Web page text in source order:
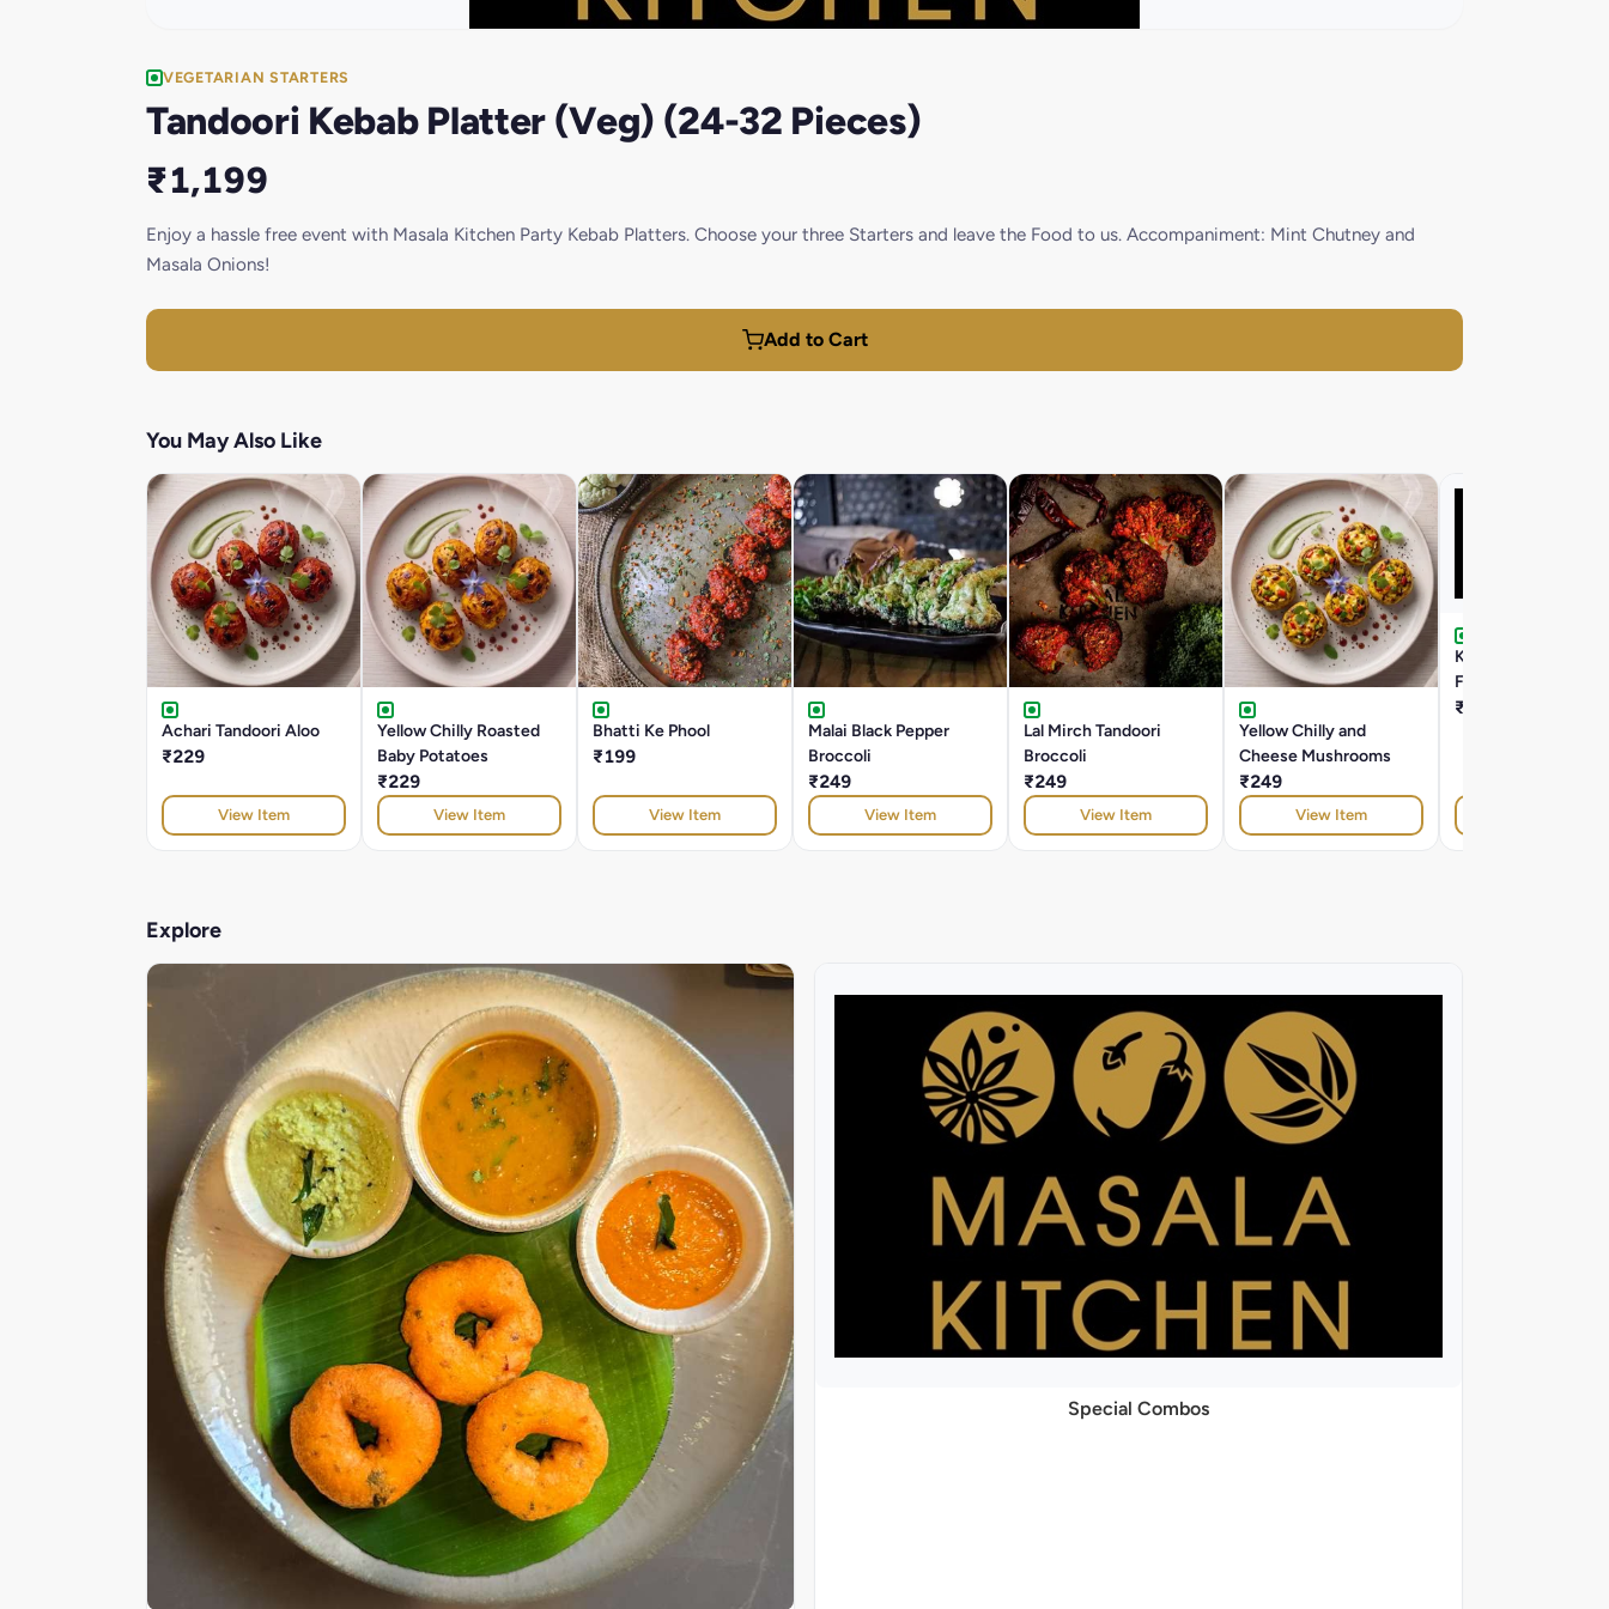
VEGETARIAN STARTERS
Tandoori Kebab Platter (Veg) (24-32 Pieces)
₹1,199
Enjoy a hassle free event with Masala Kitchen Party Kebab Platters. Choose your three Starters and leave the Food to us. Accompaniment: Mint Chutney and
Masala Onions!
Add to Cart
You May Also Like
Achari Tandoori Aloo
₹229
View Item
Yellow Chilly Roasted
Baby Potatoes
₹229
View Item
Bhatti Ke Phool
₹199
View Item
Malai Black Pepper
Broccoli
₹249
View Item
Lal Mirch Tandoori
Broccoli
₹249
View Item
Yellow Chilly and
Cheese Mushrooms
₹249
View Item
Kasundi Honey
Florets
₹199
Explore
Special Combos